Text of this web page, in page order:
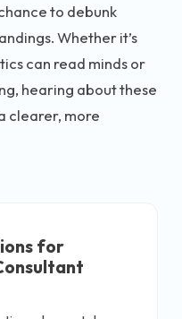
to debunk
Whether it’s
can read minds or
hearing about these
clearer, more
for